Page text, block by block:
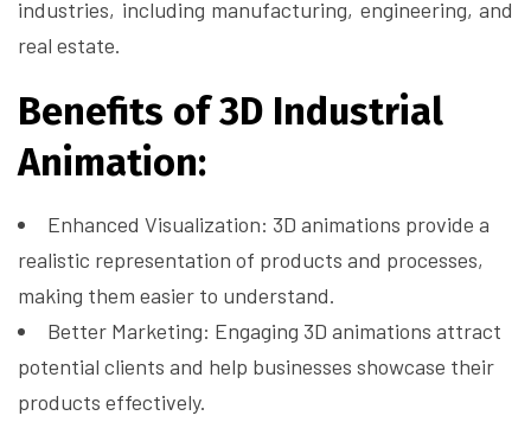
industries, including manufacturing, engineering, and
real estate.
Benefits of 3D Industrial
Animation:
Enhanced Visualization: 3D animations provide a
realistic representation of products and processes,
making them easier to understand.
Better Marketing: Engaging 3D animations attract
potential clients and help businesses showcase their
products effectively.